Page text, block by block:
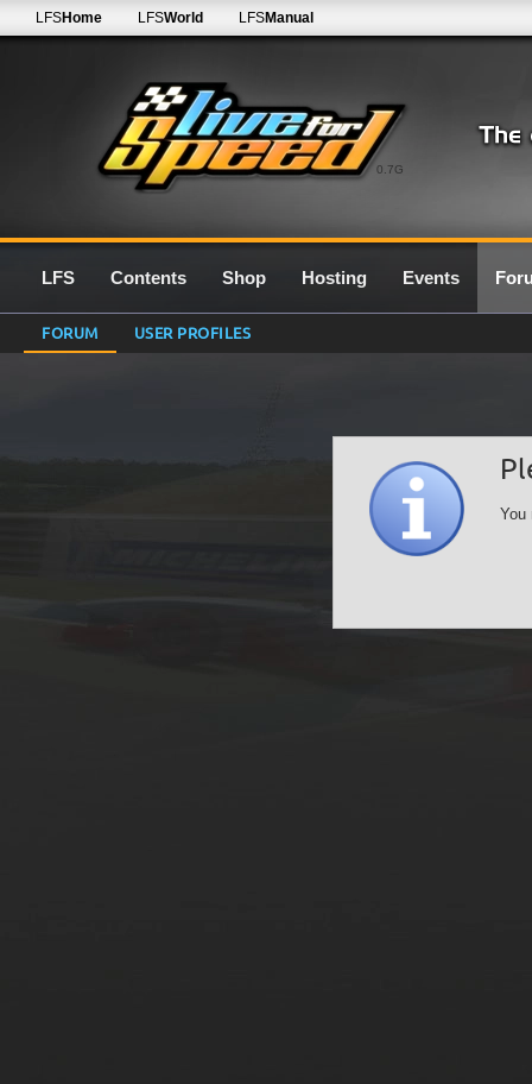
0.7G
LFSHome LFSWorld LFSManual
LFS Contents Shop Hosting Events
FORUM USER PROFILES
You